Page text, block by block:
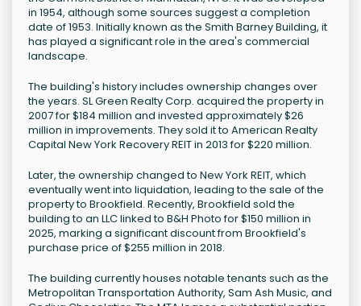
in 1954, although some sources suggest a completion
date of 1953. Initially known as the Smith Barney Building, it
has played a significant role in the area's commercial
landscape.
The building's history includes ownership changes over
the years. SL Green Realty Corp. acquired the property in
2007 for $184 million and invested approximately $26
million in improvements. They sold it to American Realty
Capital New York Recovery REIT in 2013 for $220 million.
Later, the ownership changed to New York REIT, which
eventually went into liquidation, leading to the sale of the
property to Brookfield. Recently, Brookfield sold the
building to an LLC linked to B&H Photo for $150 million in
2025, marking a significant discount from Brookfield's
purchase price of $255 million in 2018.
The building currently houses notable tenants such as the
Metropolitan Transportation Authority, Sam Ash Music, and